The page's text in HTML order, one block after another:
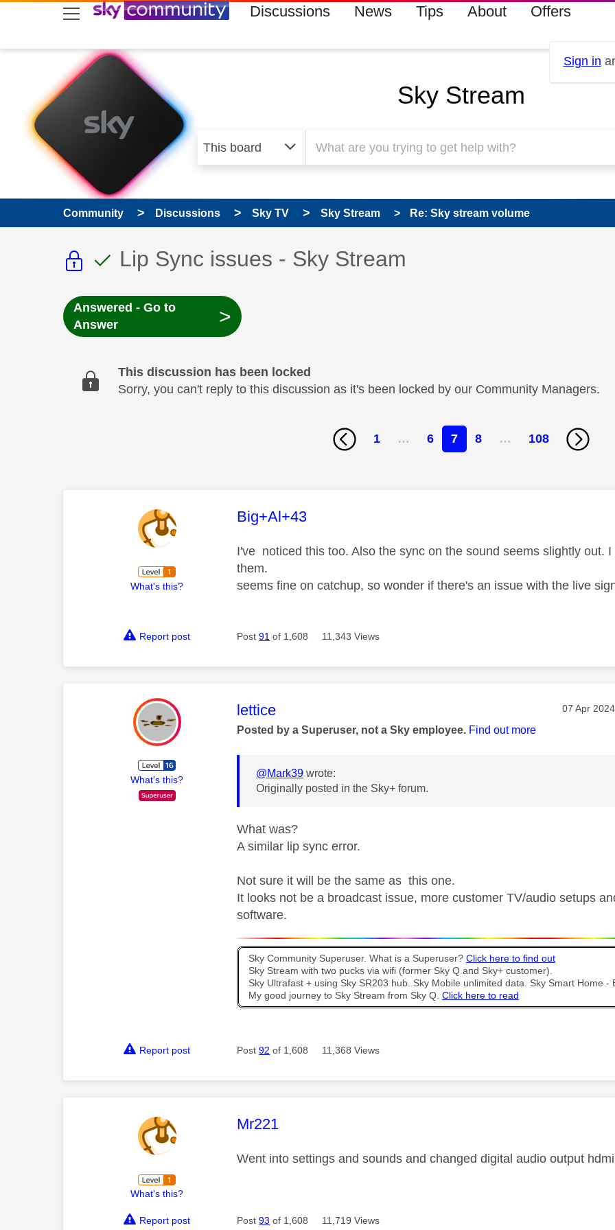
skip to search
skip to content
skip to footer Discussions News Tips About Offers
Sign in
Sky Stream
Community Discussions Sky TV Sky Stream Re: Sky stream volume
This discussion topic is read only
This discussion topic has been answered
Discussion topic:
Lip Sync issues - Sky Stream
Answered - Go to
Answer
>
This discussion has been locked
Sorry, you can't reply to this discussion as it's been locked by our Community Managers.
1 … 6 7 8 … 108
What's this?
This message was authored by:
Big+Al+43
I've noticed this too. Also the sync on the sound seems slightly out.
them.
seems fine on catchup, so wonder if there's an issue with the live
Report post Post91 of 1,608 11,343 Views
What's this?
This message was authored by:
lettice Message
‎07 Apr 2024
Posted by a Superuser, not a Sky employee. Find out more
@Mark39 wrote:
Originally posted in the Sky+ forum.
What was?
A similar lip sync error.
Not sure it will be the same as this one.
It looks not be a broadcast issue, more customer TV/audio setups
software.
Sky Community Superuser. What is a Superuser? Click here to find out
Sky Stream with two pucks via wifi (former Sky Q and Sky+ customer).
Sky Ultrafast + using Sky SR203 hub. Sky Mobile unlimited data. Sky Smart Home -
My good journey to Sky Stream from Sky Q. Click here to read
Report post Post92 of 1,608 11,368 Views
What's this?
This message was authored by:
Mr221
Went into settings and sounds and changed digital audio output
Report post Post93 of 1,608 11,719 Views